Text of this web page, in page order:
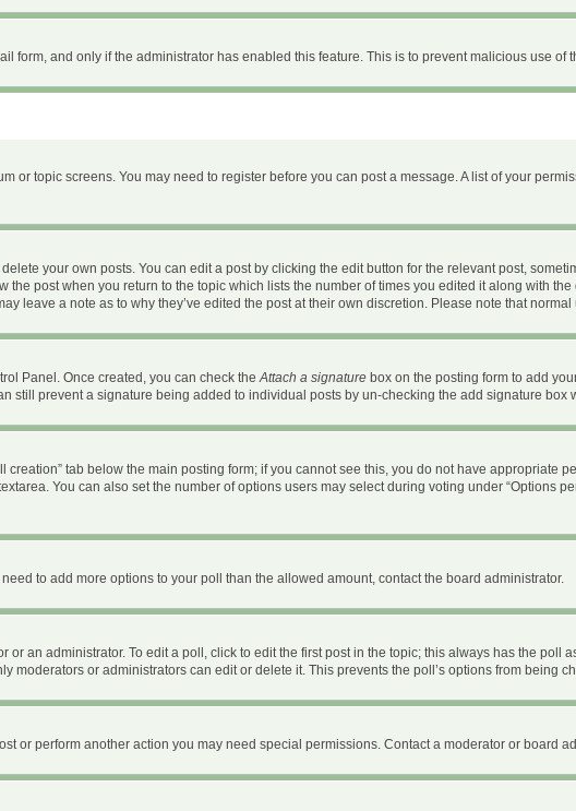
form, and only if the administrator has enabled this feature. This is to prevent malicious use of
or topic screens. You may need to register before you can post a message. A list of your
your own posts. You can edit a post by clicking the edit button for the relevant post,
post when you return to the topic which lists the number of times you edited it along with
leave a note as to why they’ve edited the post at their own discretion. Please note that
Panel. Once created, you can check theAttach a signature box on the posting form to add
still prevent a signature being added to individual posts by un-checking the add signature box
tab below the main posting form; if you cannot see this, you do not have appropriate
You can also set the number of options users may select during voting under “Options
to add more options to your poll than the allowed amount, contact the board administrator.
an administrator. To edit a poll, click to edit the first post in the topic; this always has the poll
moderators or administrators can edit or delete it. This prevents the poll’s options from being
or perform another action you may need special permissions. Contact a moderator or board